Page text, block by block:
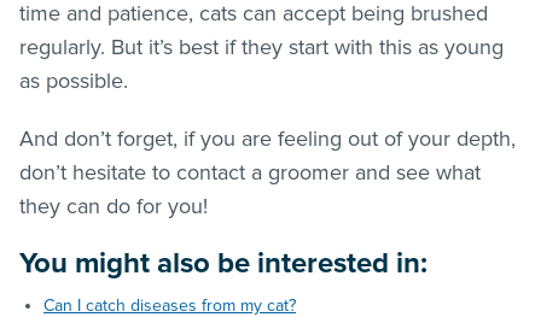
time and patience, cats can accept being brushed
regularly. But it’s best if they start with this as young
as possible.
And don’t forget, if you are feeling out of your depth,
don’t hesitate to contact a groomer and see what
they can do for you!
You might also be interested in:
Can I catch diseases from my cat?